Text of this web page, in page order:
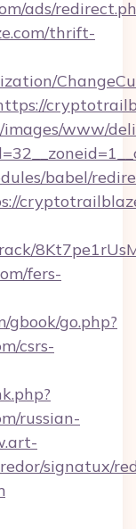
ads/
thrift-
www/
babel/
fers-
gbook/go.php?
csrs-
russian-
signatux/